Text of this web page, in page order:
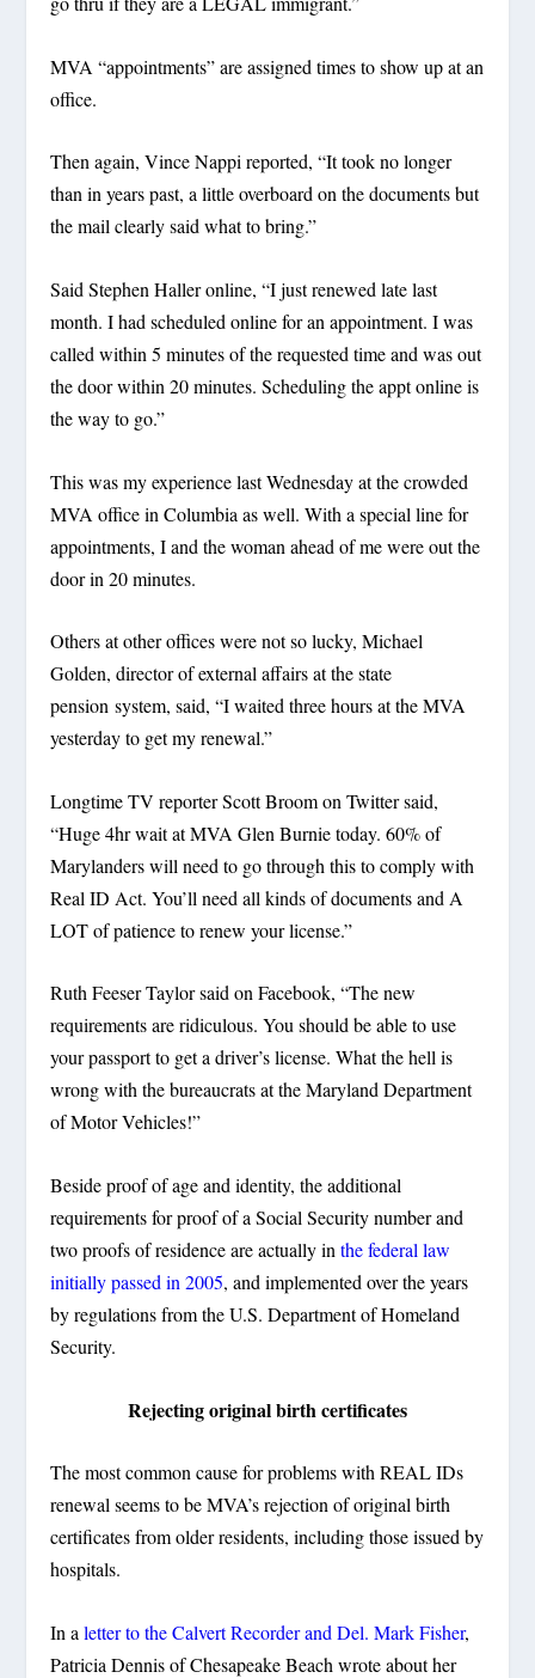
MVA “appointments” are assigned times to show up at an
office.
Then again, Vince Nappi reported, “It took no longer
than in years past, a little overboard on the documents but
the mail clearly said what to bring.”
Said Stephen Haller online, “I just renewed late last
month. I had scheduled online for an appointment. I was
called within 5 minutes of the requested time and was out
the door within 20 minutes. Scheduling the appt online is
the way to go.”
This was my experience last Wednesday at the crowded
MVA office in Columbia as well. With a special line for
appointments, I and the woman ahead of me were out the
door in 20 minutes.
Others at other offices were not so lucky, Michael
Golden, director of external affairs at the state
pension system, said, “I waited three hours at the MVA
yesterday to get my renewal.”
Longtime TV reporter Scott Broom on Twitter said,
“Huge 4hr wait at MVA Glen Burnie today. 60% of
Marylanders will need to go through this to comply with
Real ID Act. You’ll need all kinds of documents and A
LOT of patience to renew your license.”
Ruth Feeser Taylor said on Facebook, “The new
requirements are ridiculous. You should be able to use
your passport to get a driver’s license. What the hell is
wrong with the bureaucrats at the Maryland Department
of Motor Vehicles!”
Beside proof of age and identity, the additional
requirements for proof of a Social Security number and
two proofs of residence are actually inthe federal law
initially passed in 2005, and implemented over the years
by regulations from the U.S. Department of Homeland
Security.
Rejecting original birth certificates
The most common cause for problems with REAL IDs
renewal seems to be MVA’s rejection of original birth
certificates from older residents, including those issued by
hospitals.
In aletter to the Calvert Recorder and Del. Mark Fisher,
Patricia Dennis of Chesapeake Beach wrote about her